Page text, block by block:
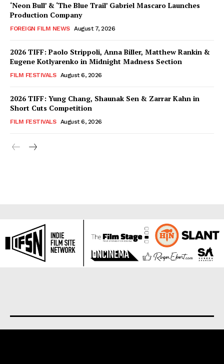
‘Neon Bull’ & ‘The Blue Trail’ Gabriel Mascaro Launches
Production Company
FOREIGN FILM NEWS August 7, 2026
2026 TIFF: Paolo Strippoli, Anna Biller, Matthew Rankin &
Eugene Kotlyarenko in Midnight Madness Section
FILM FESTIVALS August 6, 2026
2026 TIFF: Yung Chang, Shaunak Sen & Zarrar Kahn in
Short Cuts Competition
FILM FESTIVALS August 6, 2026